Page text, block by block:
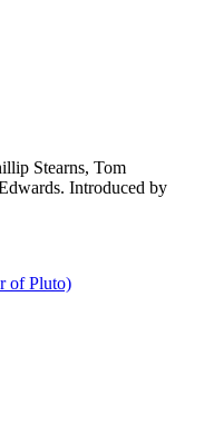
Stearns, Tom
Introduced by
of Pluto)